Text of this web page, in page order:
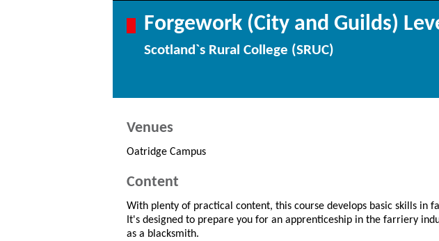
Forgework (City and Guilds)
Scotland`s Rural College (SRUC)
Venues
Oatridge Campus
Content
With plenty of practical content, this course develops basic skills in
It's designed to prepare you for an apprenticeship in the farriery
as a blacksmith.